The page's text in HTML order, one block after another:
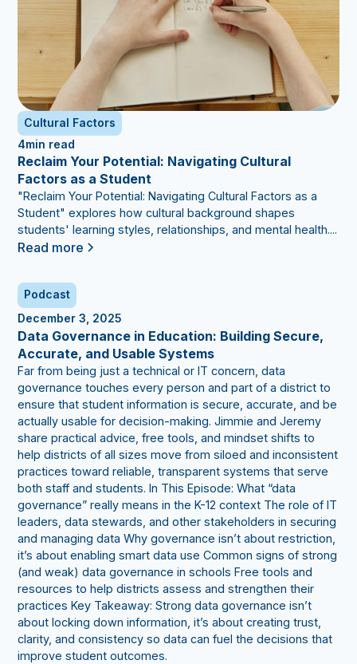
Cultural Factors
4min read
Reclaim Your Potential: Navigating Cultural
Factors as a Student
"Reclaim Your Potential: Navigating Cultural Factors as a
Student" explores how cultural background shapes
students' learning styles, relationships, and mental health....
Read more
Podcast
December 3, 2025
Data Governance in Education: Building Secure,
Accurate, and Usable Systems
Far from being just a technical or IT concern, data
governance touches every person and part of a district to
ensure that student information is secure, accurate, and be
actually usable for decision-making. Jimmie and Jeremy
share practical advice, free tools, and mindset shifts to
help districts of all sizes move from siloed and inconsistent
practices toward reliable, transparent systems that serve
both staff and students. In This Episode: What “data
governance” really means in the K-12 context The role of IT
leaders, data stewards, and other stakeholders in securing
and managing data Why governance isn’t about restriction,
it’s about enabling smart data use Common signs of strong
(and weak) data governance in schools Free tools and
resources to help districts assess and strengthen their
practices Key Takeaway: Strong data governance isn’t
about locking down information, it’s about creating trust,
clarity, and consistency so data can fuel the decisions that
improve student outcomes.